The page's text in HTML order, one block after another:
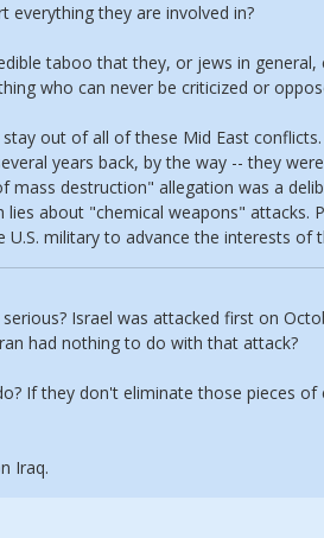
everything they are involved in?
taboo that they, or jews in
who can never be criticized or
out of all of these Mid East
years back, by the way -- they
mass destruction" allegation was a
lies about "chemical weapons" attacks.
U.S. military to advance the interests of
Israel was attacked first on
had nothing to do with that attack?
If they don't eliminate those pieces
Iraq.